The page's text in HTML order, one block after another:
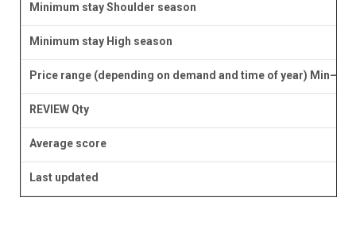
Minimum stay Shoulder season
Minimum stay High season
Price range (depending on demand and time of year)
REVIEW Qty
Average score
Last updated